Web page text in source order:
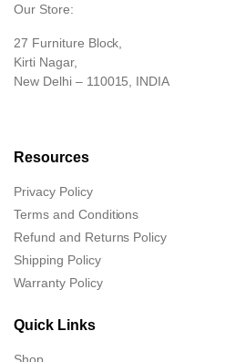
Our Store:
27 Furniture Block,
Kirti Nagar,
New Delhi – 110015, INDIA
Resources
Privacy Policy
Terms and Conditions
Refund and Returns Policy
Shipping Policy
Warranty Policy
Quick Links
Shop